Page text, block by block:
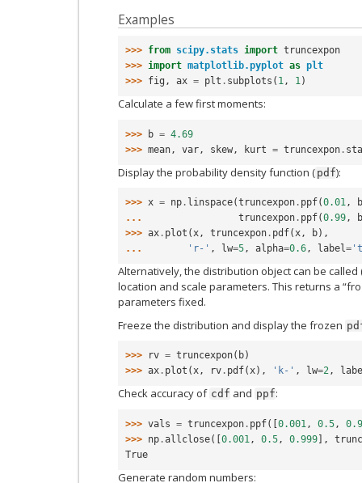
Examples
>>> from scipy.stats import truncexpon
>>> import matplotlib.pyplot as plt
>>> fig , ax = plt . subplots ( 1, 1)
Calculate a few first moments:
>>> b = 4.69
>>> mean , var , skew , kurt = truncexpon .
Display the probability density function ( pdf):
>>> x = np . linspace(truncexpon . ppf(0.01,
b
...
truncexpon . ppf(0.99,
b
>>> ax . plot (x, truncexpon . pdf(x, b),
...
'r-' , lw=5, alpha=0.6, label=
Alternatively, the distribution object can be
location and scale parameters. This returns a
parameters fixed.
Freeze the distribution and display the frozen
>>> rv = truncexpon( b)
>>> ax . plot (x, rv . pdf(x), 'k-' , lw=2,
Check accuracy of cdf and ppf:
>>> vals = truncexpon . ppf([0.001 , 0.5 ,
>>> np .allclose([0.001 , 0.5 , 0.999],
True
Generate random numbers: